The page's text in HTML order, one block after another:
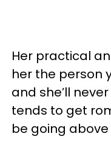
Her practical
her the person
and she’ll
tends to get
be going